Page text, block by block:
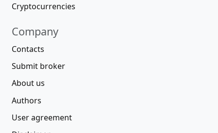
Cryptocurrencies
Company
Contacts
Submit broker
About us
Authors
User agreement